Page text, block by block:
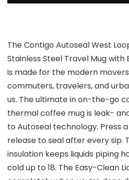
The Contigo Autoseal West
Stainless Steel Travel Mug with
is made for the modern
commuters, travelers, and
us. The ultimate in on-the-go
thermal coffee mug is leak-
to Autoseal technology. Press
release to seal after every sip.
insulation keeps liquids piping
cold up to 18. The Easy-Clean